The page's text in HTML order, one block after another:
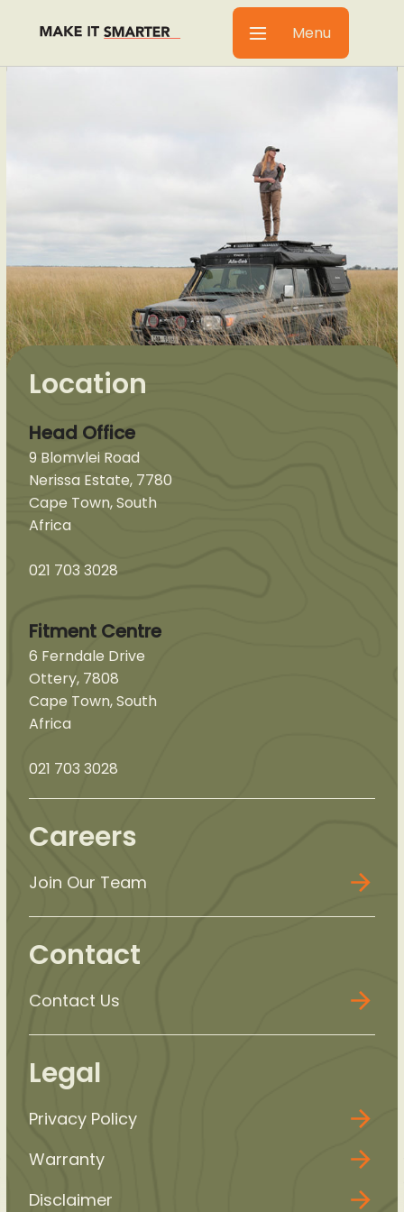
Menu
Location
Head Office
9 Blomvlei Road
Nerissa Estate, 7780
Cape Town, South
Africa
021 703 3028
Fitment Centre
6 Ferndale Drive
Ottery, 7808
Cape Town, South
Africa
021 703 3028
Careers
Join Our Team
Contact
Contact Us
Legal
Privacy Policy
Warranty
Disclaimer